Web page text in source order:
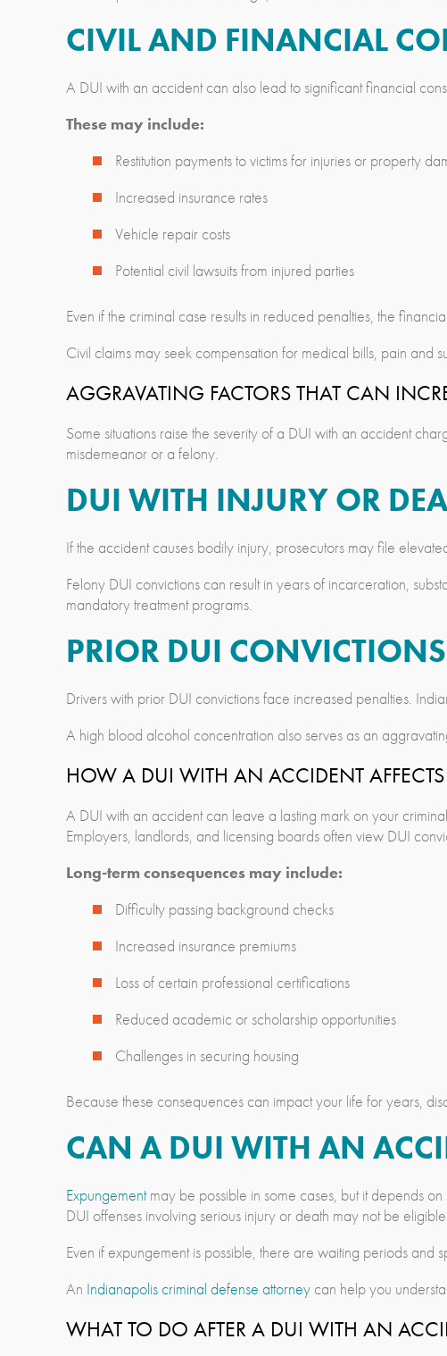
CIVIL AND FINANCIAL
A DUI with an accident can also lead to significant financial
These may include:
Restitution payments to victims for injuries or property
Increased insurance rates
Vehicle repair costs
Potential civil lawsuits from injured parties
Even if the criminal case results in reduced penalties, the
Civil claims may seek compensation for medical bills, pain and
AGGRAVATING FACTORS THAT CAN
Some situations raise the severity of a DUI with an accident
misdemeanor or a felony.
DUI WITH INJURY OR
If the accident causes bodily injury, prosecutors may file
Felony DUI convictions can result in years of incarceration,
mandatory treatment programs.
PRIOR DUI
Drivers with prior DUI convictions face increased penalties.
A high blood alcohol concentration also serves as an
HOW A DUI WITH AN ACCIDENT
A DUI with an accident can leave a lasting mark on your
Employers, landlords, and licensing boards often view DUI
Long-term consequences may include:
Difficulty passing background checks
Increased insurance premiums
Loss of certain professional certifications
Reduced academic or scholarship opportunities
Challenges in securing housing
Because these consequences can impact your life for years,
CAN A DUI WITH AN
Expungementmay be possible in some cases, but it depends
DUI offenses involving serious injury or death may not be
Even if expungement is possible, there are waiting periods and
An Indianapolis criminal defense attorneycan help you
WHAT TO DO AFTER A DUI WITH AN